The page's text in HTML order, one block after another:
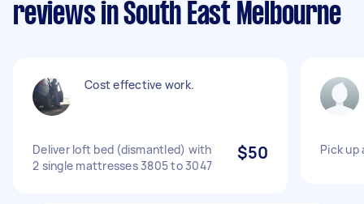
reviews in South East Melbourne
Cost effective work.
Deliver loft bed (dismantled) with
2 single mattresses 3805 to 3047
$50 Pick up